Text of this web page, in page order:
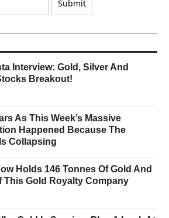
Interview: Gold, Silver And
Breakout!
As This Week’s Massive
Happened Because The
Collapsing
Holds 146 Tonnes Of Gold And
This Gold Royalty Company